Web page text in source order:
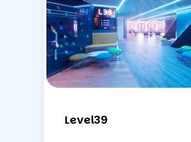
Level39